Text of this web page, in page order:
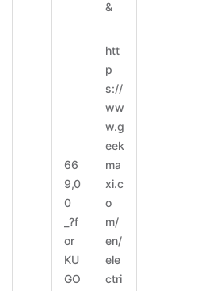
&
66
9,0
0
_?f
or
KU
GO
htt
p
s://
ww
w.g
eek
ma
xi.c
o
m/
en/
ele
ctri